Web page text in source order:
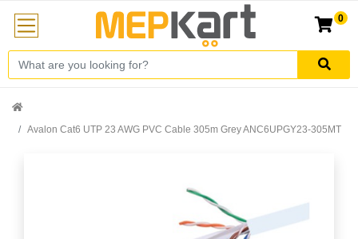
0
Avalon Cat6 UTP 23 AWG PVC Cable 305m Grey ANC6UPGY23-305MT